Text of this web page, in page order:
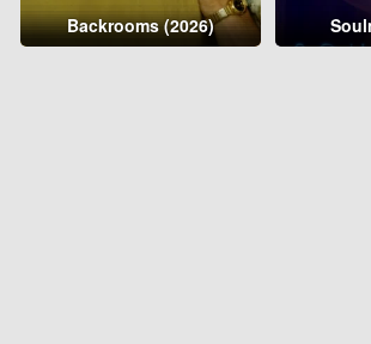
Backrooms (2026)